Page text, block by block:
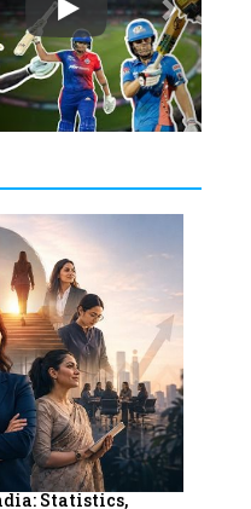
Startup HerMD
Amid Industry
A List of 11
based on Real
Visionary Leader
To Transform
Landscape
led IPOs You
21st Century
"The First
Statistics,